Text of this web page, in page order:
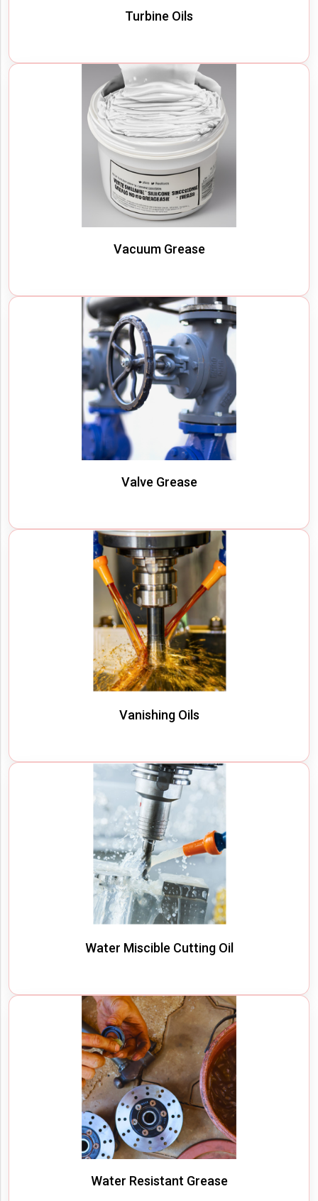
Turbine Oils
Vacuum Grease
Valve Grease
Vanishing Oils
Water Miscible Cutting Oil
Water Resistant Grease